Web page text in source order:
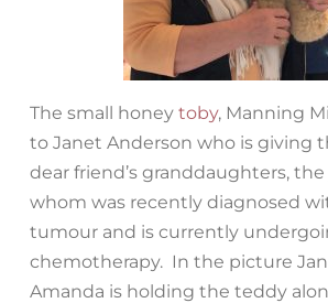
The small honey toby, Manning
to Janet Anderson who is giving
dear friend’s granddaughters,
whom was recently diagnosed
tumour and is currently
chemotherapy. In the picture
Amanda is holding the teddy